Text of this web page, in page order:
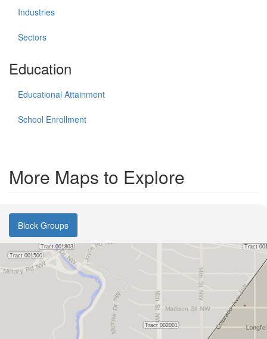
Industries
Sectors
Education
Educational Attainment
School Enrollment
More Maps to Explore
Block Groups